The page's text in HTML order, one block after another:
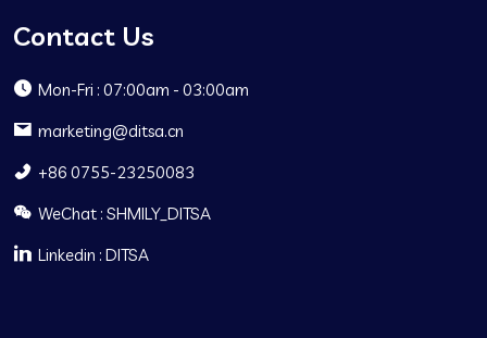
Contact Us
Mon-Fri : 07:00am - 03:00am
marketing@ditsa.cn
+86 0755-23250083
WeChat : SHMILY_DITSA
Linkedin : DITSA